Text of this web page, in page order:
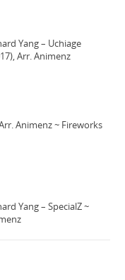
Yang – Uchiage
Arr. Animenz
Animenz ~ Fireworks
Yang – SpecialZ ~